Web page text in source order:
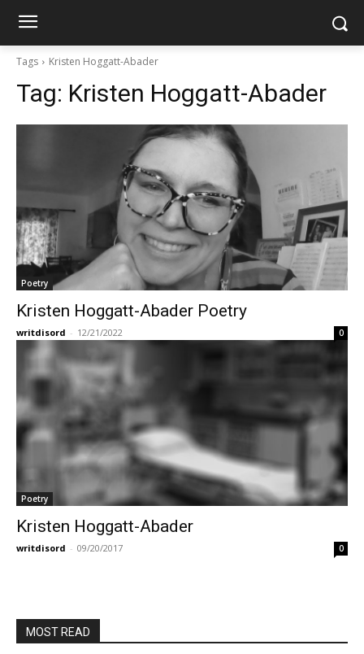
Tags Kristen Hoggatt-Abader
Tag: Kristen Hoggatt-Abader
Poetry
Kristen Hoggatt-Abader Poetry
writdisord - 12/21/2022 0
Poetry
Kristen Hoggatt-Abader
writdisord - 09/20/2017 0
MOST READ